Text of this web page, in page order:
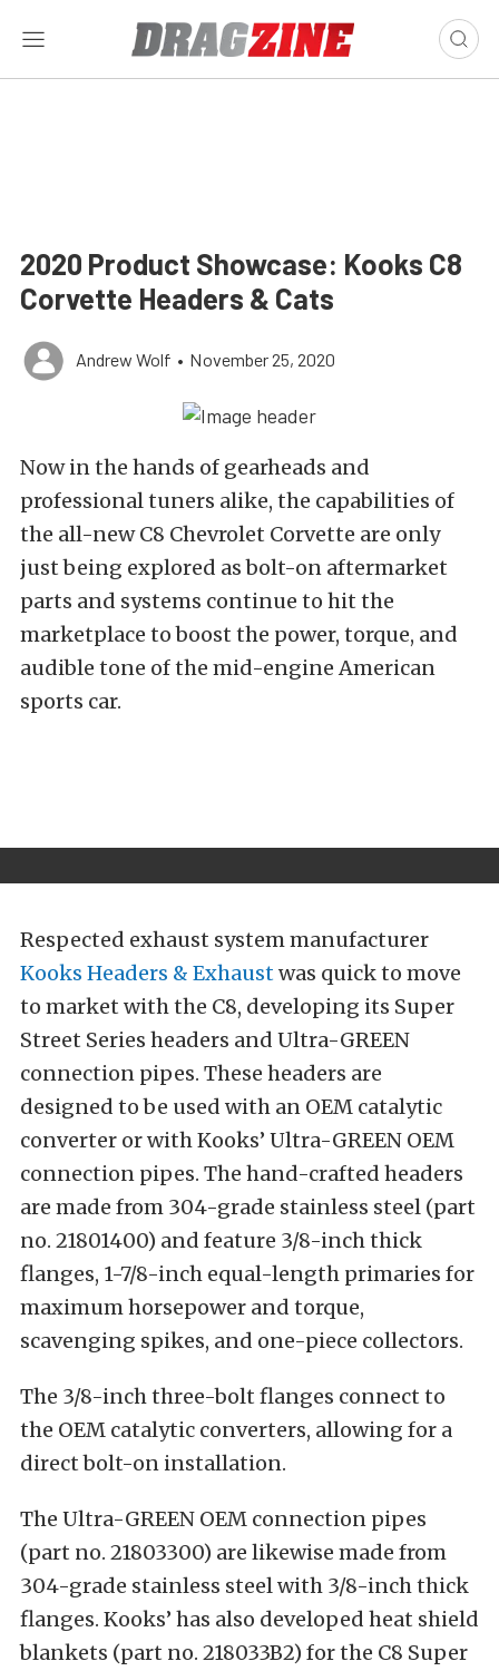
2020 Product Showcase: Kooks C8
Corvette Headers & Cats
Andrew Wolf • November 25, 2020
Now in the hands of gearheads and
professional tuners alike, the capabilities of
the all-new C8 Chevrolet Corvette are only
just being explored as bolt-on aftermarket
parts and systems continue to hit the
marketplace to boost the power, torque, and
audible tone of the mid-engine American
sports car.
Respected exhaust system manufacturer
Kooks Headers & Exhaustwas quick to move
to market with the C8, developing its Super
Street Series headers and Ultra-GREEN
connection pipes. These headers are
designed to be used with an OEM catalytic
converter or with Kooks’ Ultra-GREEN OEM
connection pipes. The hand-crafted headers
are made from 304-grade stainless steel (part
no. 21801400) and feature 3/8-inch thick
flanges, 1-7/8-inch equal-length primaries for
maximum horsepower and torque,
scavenging spikes, and one-piece collectors.
The 3/8-inch three-bolt flanges connect to
the OEM catalytic converters, allowing for a
direct bolt-on installation.
The Ultra-GREEN OEM connection pipes
(part no. 21803300) are likewise made from
304-grade stainless steel with 3/8-inch thick
flanges. Kooks’ has also developed heat shield
blankets (part no. 218033B2) for the C8 Super